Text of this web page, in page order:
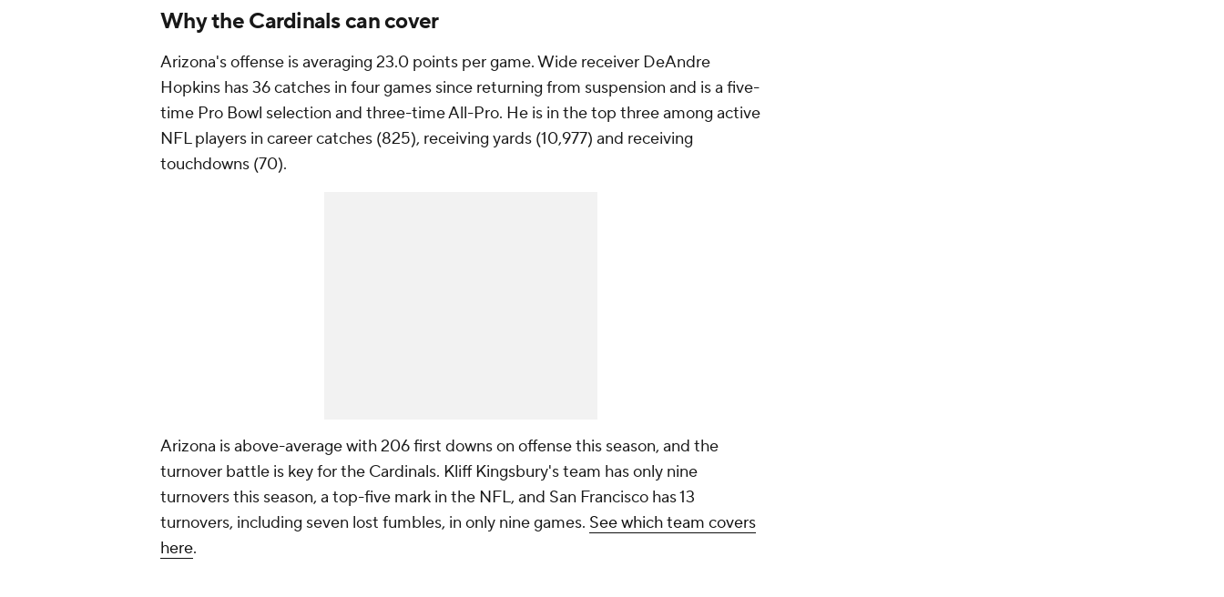
Why the Cardinals can cover
Arizona's offense is averaging 23.0 points per game. Wide receiver DeAndre
Hopkins has 36 catches in four games since returning from suspension and is a five-
time Pro Bowl selection and three-time All-Pro. He is in the top three among active
NFL players in career catches (825), receiving yards (10,977) and receiving
touchdowns (70).
Arizona is above-average with 206 first downs on offense this season, and the
turnover battle is key for the Cardinals. Kliff Kingsbury's team has only nine
turnovers this season, a top-five mark in the NFL, and San Francisco has 13
turnovers, including seven lost fumbles, in only nine games. See which team covers
here.